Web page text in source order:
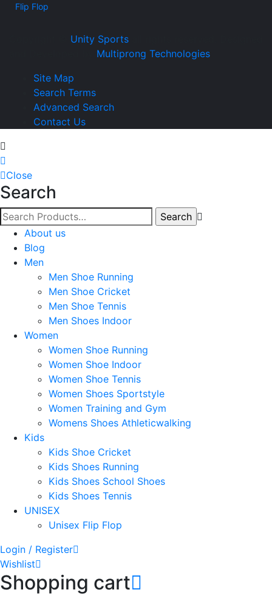
Flip Flop
Unity Sports
Multiprong Technologies
Site Map
Search Terms
Advanced Search
Contact Us
Close
Search
About us
Blog
Men
Men Shoe Running
Men Shoe Cricket
Men Shoe Tennis
Men Shoes Indoor
Women
Women Shoe Running
Women Shoe Indoor
Women Shoe Tennis
Women Shoes Sportstyle
Women Training and Gym
Womens Shoes Athleticwalking
Kids
Kids Shoe Cricket
Kids Shoes Running
Kids Shoes School Shoes
Kids Shoes Tennis
UNISEX
Unisex Flip Flop
Login / Register
Wishlist
Shopping cart